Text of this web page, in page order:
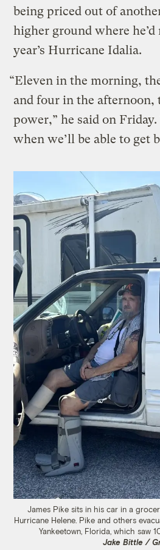
being priced out of
higher ground where
year’s Hurricane Idalia.
“Eleven in the morning,
and four in the afternoon,
power,” he said on Friday.
when we’ll be able to get
James Pike sits in his car in a
Hurricane Helene. Pike and others
Yankeetown, Florida, which saw
Jake Bittle /